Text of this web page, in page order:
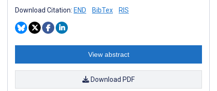
Download Citation: END BibTex RIS
View abstract
Download PDF